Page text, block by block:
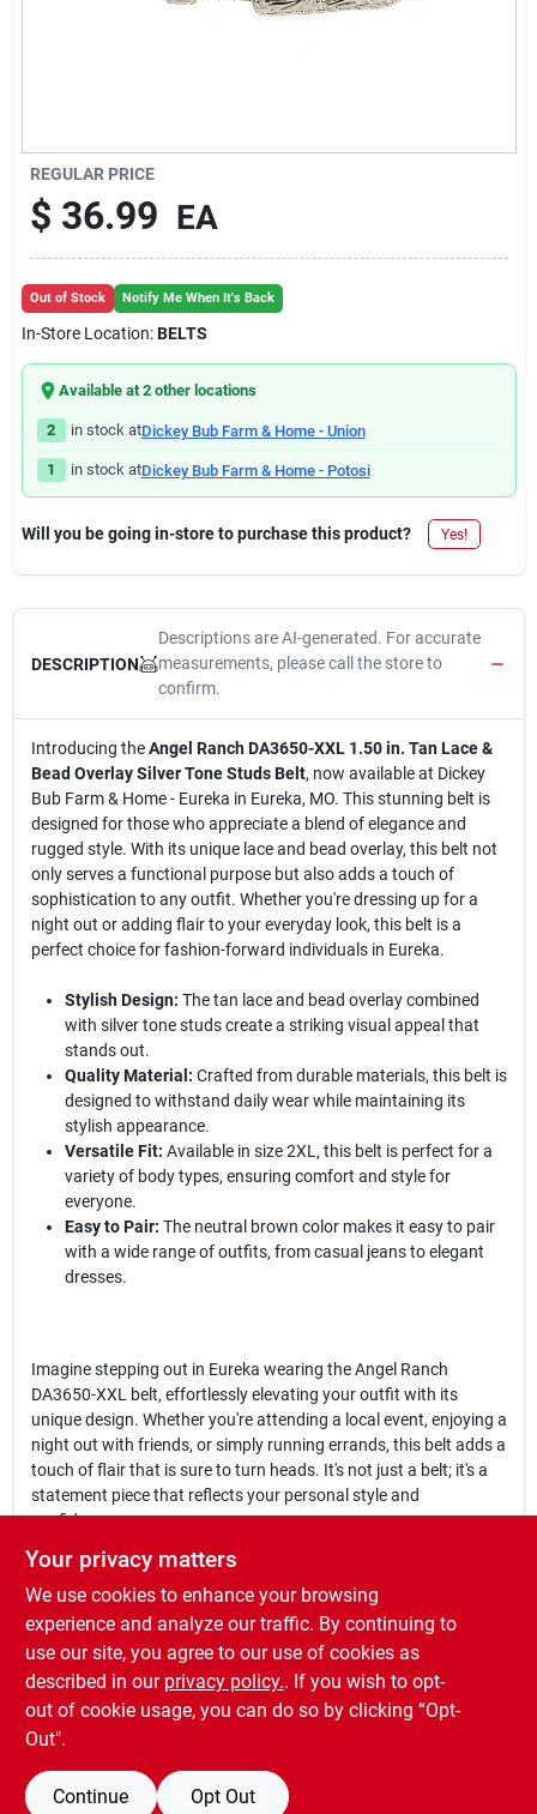
Cart
REGULAR PRICE
$ 36.99 EA
Out of Stock Notify Me When It's Back
In-Store Location:BELTS
Available at2other locations
2 in stock atDickey Bub Farm & Home - Union
1 in stock atDickey Bub Farm & Home - Potosi
Will you be going in-store to purchase this product? Yes!
DESCRIPTION
Descriptions are AI-generated. For accurate
measurements, please call the store to
confirm.
Introducing theAngel Ranch DA3650-XXL 1.50 in. Tan Lace &
Bead Overlay Silver Tone Studs Belt, now available at Dickey
Bub Farm & Home - Eureka in Eureka, MO. This stunning belt is
designed for those who appreciate a blend of elegance and
rugged style. With its unique lace and bead overlay, this belt not
only serves a functional purpose but also adds a touch of
sophistication to any outfit. Whether you're dressing up for a
night out or adding flair to your everyday look, this belt is a
perfect choice for fashion-forward individuals in Eureka.
Stylish Design: The tan lace and bead overlay combined
with silver tone studs create a striking visual appeal that
stands out.
Quality Material: Crafted from durable materials, this belt is
designed to withstand daily wear while maintaining its
stylish appearance.
Versatile Fit: Available in size 2XL, this belt is perfect for a
variety of body types, ensuring comfort and style for
everyone.
Easy to Pair: The neutral brown color makes it easy to pair
with a wide range of outfits, from casual jeans to elegant
dresses.
Imagine stepping out in Eureka wearing the Angel Ranch
DA3650-XXL belt, effortlessly elevating your outfit with its
unique design. Whether you're attending a local event, enjoying a
night out with friends, or simply running errands, this belt adds a
touch of flair that is sure to turn heads. It's not just a belt; it's a
statement piece that reflects your personal style and
confidence.
In conclusion, theAngel Ranch DA3650-XXL 1.50 in. Tan Lace &
Bead Overlay Silver Tone Studs Beltis an essential accessory for
anyone looking to enhance their wardrobe. Don't miss out on the
opportunity to own this beautiful belt, available now at Dickey
Bub Farm & Home - Eureka in Eureka, MO. Embrace your style
and make a lasting impression wherever you go!
SPECIFICATIONS
Your privacy matters
We use cookies to enhance your browsing
experience and analyze our traffic. By continuing to
use our site, you agree to our use of cookies as
described in our privacy policy.. If you wish to opt-
out of cookie usage, you can do so by clicking “Opt-
Out".
Continue Opt Out